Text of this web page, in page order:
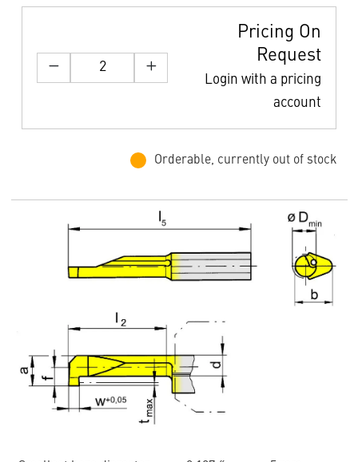
Pricing On
Request
Login with a pricing
account
Orderable, currently out of stock